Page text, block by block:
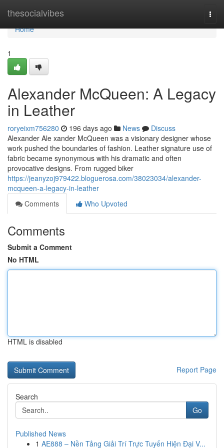
thesocialvibes
Home
Home
1
Alexander McQueen: A Legacy
in Leather
roryeixm756280 196 days ago News
Discuss
Alexander Ale xander McQueen was a visionary designer whose
work pushed the boundaries of fashion. Leather signature use of
fabric became synonymous with his dramatic and often
provocative designs. From rugged biker
https://jeanyzoj979422.bloguerosa.com/38023034/alexander-
mcqueen-a-legacy-in-leather
Comments
Who Upvoted
Comments
Submit a Comment
No HTML
HTML is disabled
Report Page
Search
Go
Published News
1 AE888 – Nền Tảng Giải Trí Trực Tuyến Hiện Đại V...